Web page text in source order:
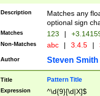
Description
Matches any
optional sign
Matches 123 |
Non-Matches abc | 3.4.5 |
Author Steven Smith
Title Pattern Title
Expression ^\d{9}[\d|X]$